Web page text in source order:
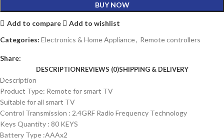
BUY NOW
Add to compare
Add to wishlist
Categories: Electronics & Home Appliance, Remote controllers
Share:
DESCRIPTIONREVIEWS (0)SHIPPING & DELIVERY
Description
Product Type: Remote for smart TV
Suitable for all smart TV
Control Transmission : 2.4GRF Radio Frequency Technology
Keys Quantity : 80 KEYS
Battery Type :AAAx2